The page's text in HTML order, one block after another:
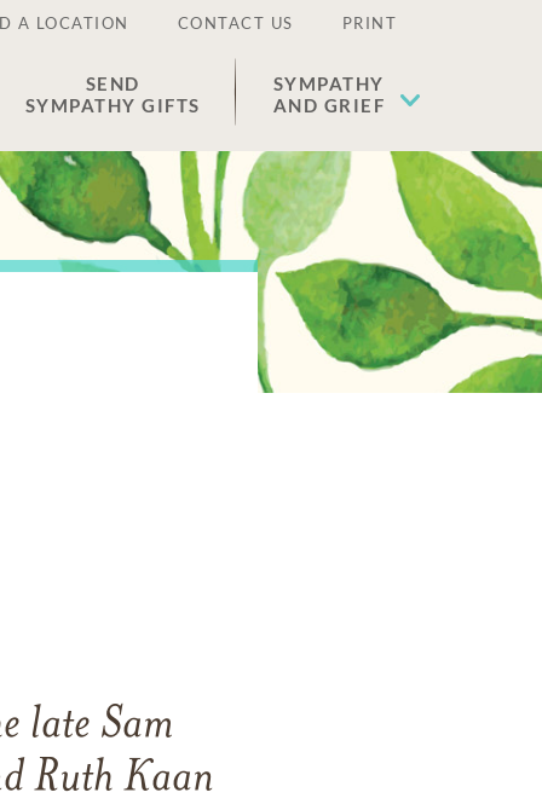
A LOCATION CONTACT US PRINT
SEND
SYMPATHY GIFTS
SYMPATHY
AND GRIEF
late Sam
Ruth Kaan